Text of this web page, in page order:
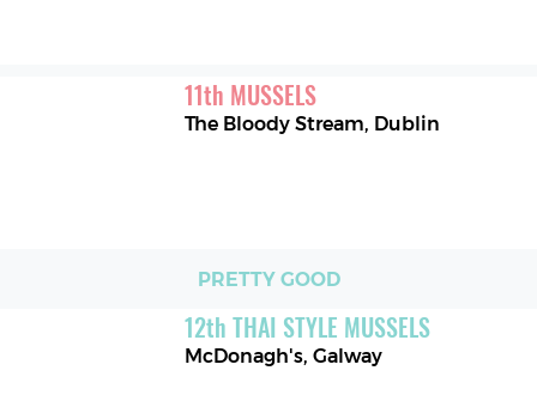
11th MUSSELS
The Bloody Stream, Dublin
PRETTY GOOD
12th THAI STYLE MUSSELS
McDonagh's,Galway